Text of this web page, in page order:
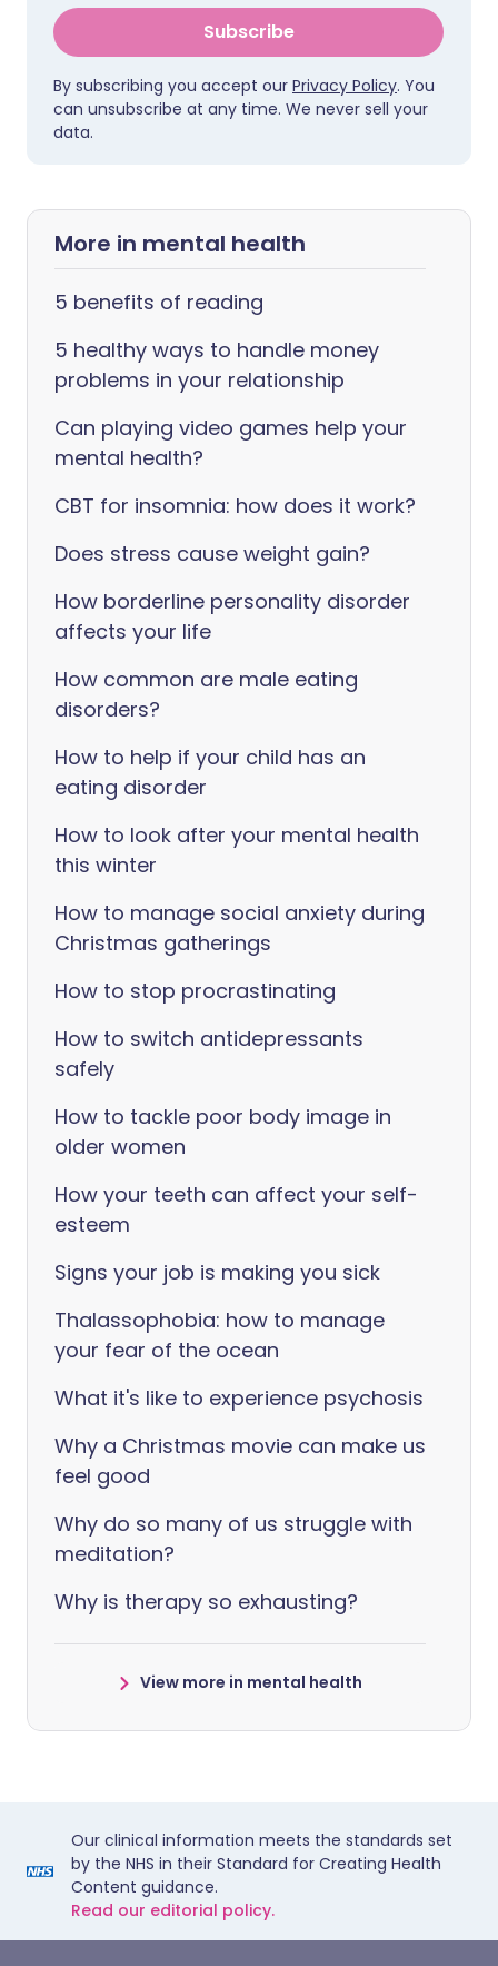
Subscribe
By subscribing you accept our Privacy Policy. You
can unsubscribe at any time. We never sell your
data.
More in mental health
5 benefits of reading
5 healthy ways to handle money
problems in your relationship
Can playing video games help your
mental health?
CBT for insomnia: how does it work?
Does stress cause weight gain?
How borderline personality disorder
affects your life
How common are male eating
disorders?
How to help if your child has an
eating disorder
How to look after your mental health
this winter
How to manage social anxiety during
Christmas gatherings
How to stop procrastinating
How to switch antidepressants
safely
How to tackle poor body image in
older women
How your teeth can affect your self-
esteem
Signs your job is making you sick
Thalassophobia: how to manage
your fear of the ocean
What it's like to experience psychosis
Why a Christmas movie can make us
feel good
Why do so many of us struggle with
meditation?
Why is therapy so exhausting?
View more in mental health
Our clinical information meets the standards set
by the NHS in their Standard for Creating Health
Content guidance.
Read our editorial policy.